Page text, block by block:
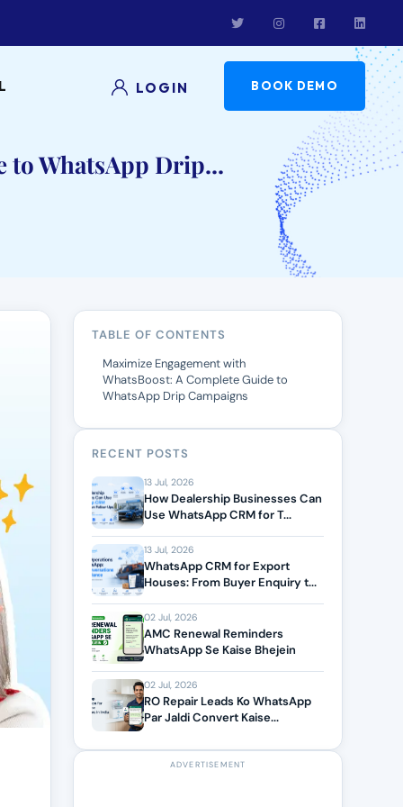
LOGIN BOOK DEMO
to WhatsApp Drip...
TABLE OF CONTENTS
Maximize Engagement with
WhatsBoost: A Complete Guide to
WhatsApp Drip Campaigns
RECENT POSTS
13 Jul, 2026
How Dealership Businesses Can
Use WhatsApp CRM for T...
13 Jul, 2026
WhatsApp CRM for Export
Houses: From Buyer Enquiry t...
02 Jul, 2026
AMC Renewal Reminders
WhatsApp Se Kaise Bhejein
02 Jul, 2026
RO Repair Leads Ko WhatsApp
Par Jaldi Convert Kaise...
ADVERTISEMENT